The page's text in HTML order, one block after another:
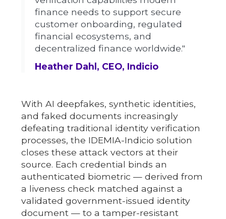
finance needs to support secure
customer onboarding, regulated
financial ecosystems, and
decentralized finance worldwide."
Heather Dahl, CEO, Indicio
With AI deepfakes, synthetic identities,
and faked documents increasingly
defeating traditional identity verification
processes, the IDEMIA-Indicio solution
closes these attack vectors at their
source. Each credential binds an
authenticated biometric — derived from
a liveness check matched against a
validated government-issued identity
document — to a tamper-resistant